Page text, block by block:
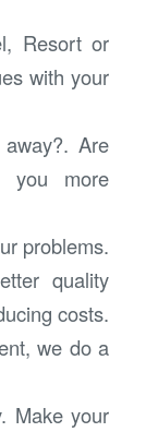
Resort or
with your
Are
you more
problems.
quality
costs.
we do a
Make your